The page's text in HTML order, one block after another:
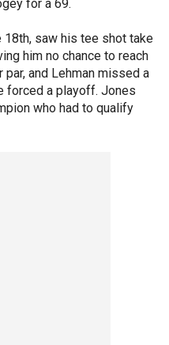
for a 69.
18th, saw his tee shot take
him no chance to reach
and Lehman missed a
forced a playoff. Jones
who had to qualify